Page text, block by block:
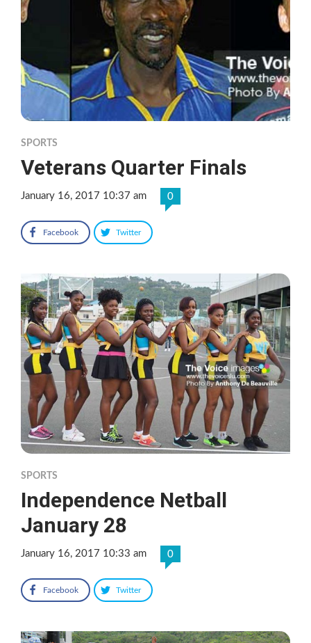
SPORTS
Veterans Quarter Finals
January 16, 2017 10:37 am 0
Facebook Twitter
SPORTS
Independence Netball
January 28
January 16, 2017 10:33 am 0
Facebook Twitter